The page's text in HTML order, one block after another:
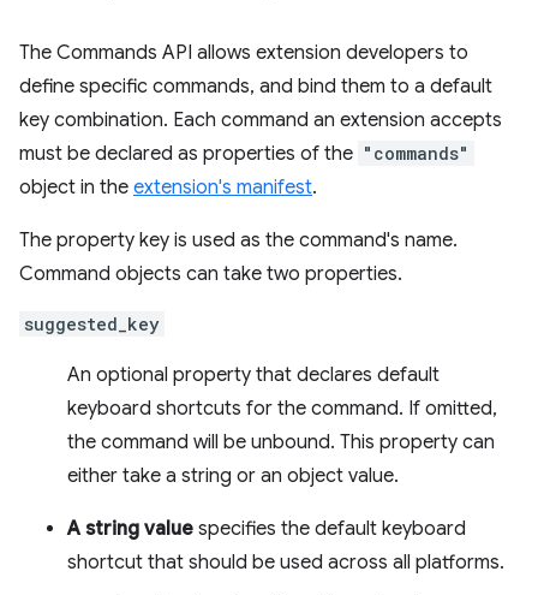
The Commands API allows extension developers to
define specific commands, and bind them to a default
key combination. Each command an extension accepts
must be declared as properties of the "commands"
object in the extension's manifest.
The property key is used as the command's name.
Command objects can take two properties.
suggested_key
An optional property that declares default
keyboard shortcuts for the command. If omitted,
the command will be unbound. This property can
either take a string or an object value.
A string value specifies the default keyboard
shortcut that should be used across all platforms.